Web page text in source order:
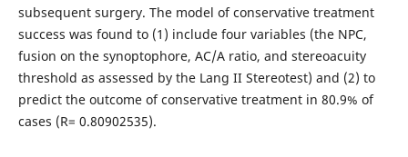
subsequent surgery. The model of conservative treatment
success was found to (1) include four variables (the NPC,
fusion on the synoptophore, AC/A ratio, and stereoacuity
threshold as assessed by the Lang II Stereotest) and (2) to
predict the outcome of conservative treatment in 80.9% of
cases (R= 0.80902535).